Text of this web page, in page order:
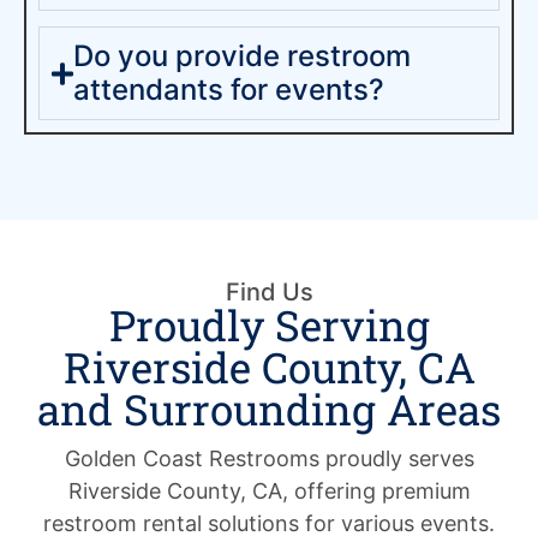
Do you provide restroom
attendants for events?
Find Us
Proudly Serving
Riverside County, CA
and Surrounding Areas
Golden Coast Restrooms proudly serves
Riverside County, CA, offering premium
restroom rental solutions for various events.